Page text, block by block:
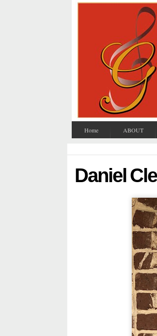
Home ABOUT
Daniel